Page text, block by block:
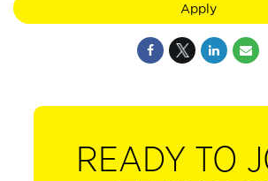
Apply
READY TO